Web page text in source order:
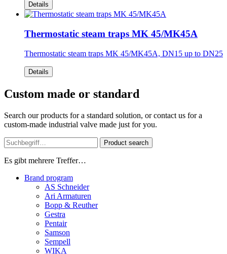
Details
Thermostatic steam traps MK 45/MK45A
Thermostatic steam traps MK 45/MK45A, DN15 up to DN25
Details
Custom made or standard
Search our products for a standard solution, or contact us for a
custom-made industrial valve made just for you.
Product search
Es gibt mehrere Treffer…
Brand program
AS Schneider
Ari Armaturen
Bopp & Reuther
Gestra
Pentair
Samson
Sempell
WIKA